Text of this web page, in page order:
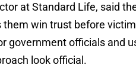
at Standard Life, said
win trust before
government officials and
look official.